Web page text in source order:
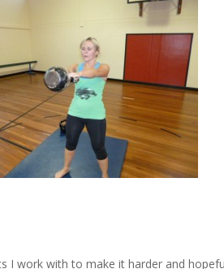
I work with to make it harder and